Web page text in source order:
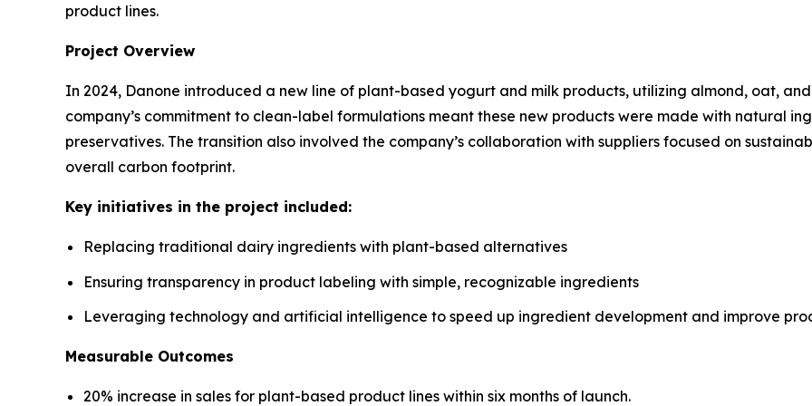
product lines.
Project Overview
In 2024, Danone introduced a new line of plant-based yogurt and milk products, utilizing almond, oat,
company’s commitment to clean-label formulations meant these new products were made with natural
preservatives. The transition also involved the company’s collaboration with suppliers focused on
overall carbon footprint.
Key initiatives in the project included:
Replacing traditional dairy ingredients with plant-based alternatives
Ensuring transparency in product labeling with simple, recognizable ingredients
Leveraging technology and artificial intelligence to speed up ingredient development and improve
Measurable Outcomes
20% increase in sales for plant-based product lines within six months of launch.